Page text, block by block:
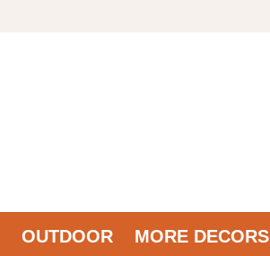
OUTDOOR MORE DECORS